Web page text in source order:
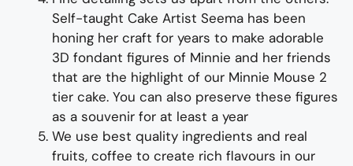
Self-taught Cake Artist Seema has been
honing her craft for years to make adorable
3D fondant figures of Minnie and her friends
that are the highlight of our Minnie Mouse 2
tier cake. You can also preserve these figures
as a souvenir for at least a year
We use best quality ingredients and real
fruits, coffee to create rich flavours in our